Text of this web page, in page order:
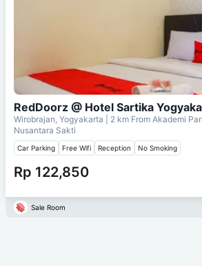
RedDoorz @ Hotel Sartika
Wirobrajan, Yogyakarta | 2 km From Akademi
Nusantara Sakti
Car Parking Free Wifi Reception No Smoking
Rp 122,850
Sale Room